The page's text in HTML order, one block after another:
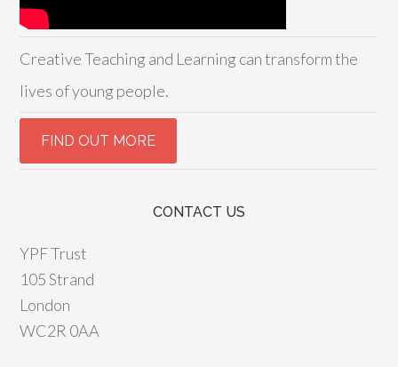
Creative Teaching and Learning can transform the
lives of young people.
CONTACT US
YPF Trust
105 Strand
London
WC2R 0AA